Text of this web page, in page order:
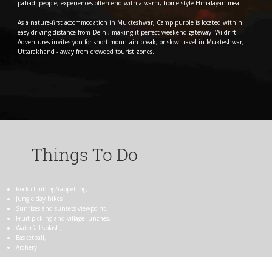
pahadi people, experiences often end with a warm, home-style Himalayan meal.
As a nature-firstaccommodation in Mukteshwar, Camp purple is located within
easy driving distance from Delhi, making it perfect weekend gateway. Wildrift
Adventures invites you for short mountain break, or slow travel in Mukteshwar,
Uttarakhand - away from crowded tourist zones.
Things To Do
Rock climbing/rappelling,
Jungle day hikes
Sunrises and sunsets viewpoint,
Fruit picking and village lunches,
Waterfall splash,
Basketball,
Archery.